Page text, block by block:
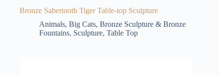
Bronze Sabertooth Tiger Table-top Sculpture
Animals, Big Cats, Bronze Sculpture & Bronze
Fountains, Sculpture, Table Top